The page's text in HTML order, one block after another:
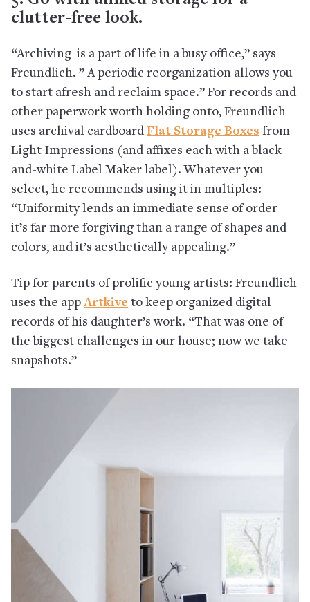
clutter-free look.
“Archiving is a part of life in a busy office,” says
Freundlich. ” A periodic reorganization allows you
to start afresh and reclaim space.” For records and
other paperwork worth holding onto, Freundlich
uses archival cardboard Flat Storage Boxes from
Light Impressions (and affixes each with a black-
and-white Label Maker label). Whatever you
select, he recommends using it in multiples:
“Uniformity lends an immediate sense of order—
it’s far more forgiving than a range of shapes and
colors, and it’s aesthetically appealing.”
Tip for parents of prolific young artists: Freundlich
uses the app Artkive to keep organized digital
records of his daughter’s work. “That was one of
the biggest challenges in our house; now we take
snapshots.”